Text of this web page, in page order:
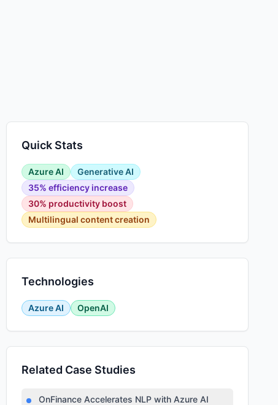
Quick Stats
Azure AI
Generative AI
35% efficiency increase
30% productivity boost
Multilingual content creation
Technologies
Azure AI OpenAI
Related Case Studies
OnFinance Accelerates NLP with Azure AI